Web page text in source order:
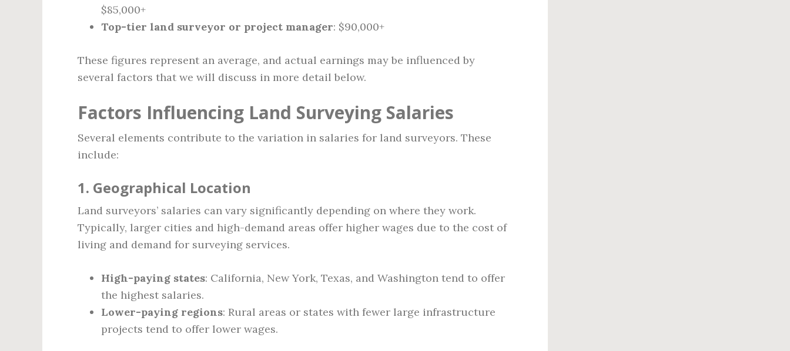
$85,000+
Top-tier land surveyor or project manager: $90,000+
These figures represent an average, and actual earnings may be influenced by
several factors that we will discuss in more detail below.
Factors Influencing Land Surveying Salaries
Several elements contribute to the variation in salaries for land surveyors. These
include:
1. Geographical Location
Land surveyors’ salaries can vary significantly depending on where they work.
Typically, larger cities and high-demand areas offer higher wages due to the cost of
living and demand for surveying services.
High-paying states: California, New York, Texas, and Washington tend to offer
the highest salaries.
Lower-paying regions: Rural areas or states with fewer large infrastructure
projects tend to offer lower wages.